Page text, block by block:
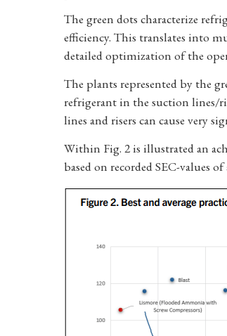
The green dots characterize
efficiency. This translates into
detailed optimization of the
The plants represented by the
refrigerant in the suction lines/
lines and risers can cause very
Within Fig. 2 is illustrated an
based on recorded SEC-values